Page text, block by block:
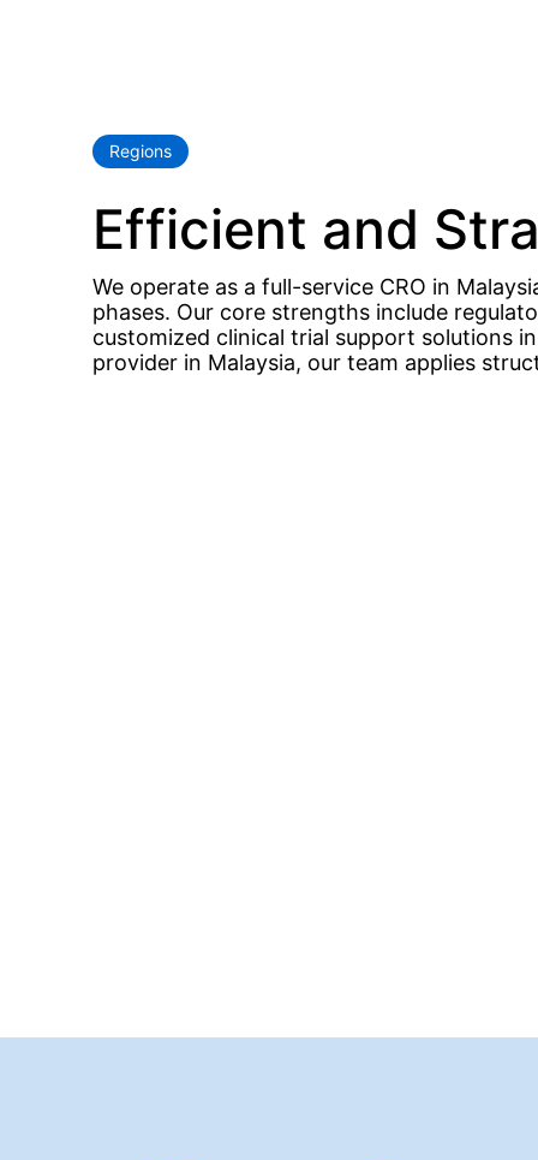
Regions
Efficient and
We operate as a full-service CRO in
phases. Our core strengths include
customized clinical trial support solutions
provider in Malaysia, our team applies